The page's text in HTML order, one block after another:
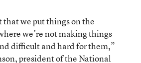
that we put things on the
we’re not making things
difficult and hard for them,”
president of the National